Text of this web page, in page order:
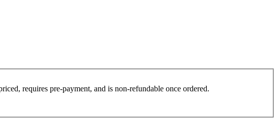
requires pre-payment, and is non-refundable once ordered.